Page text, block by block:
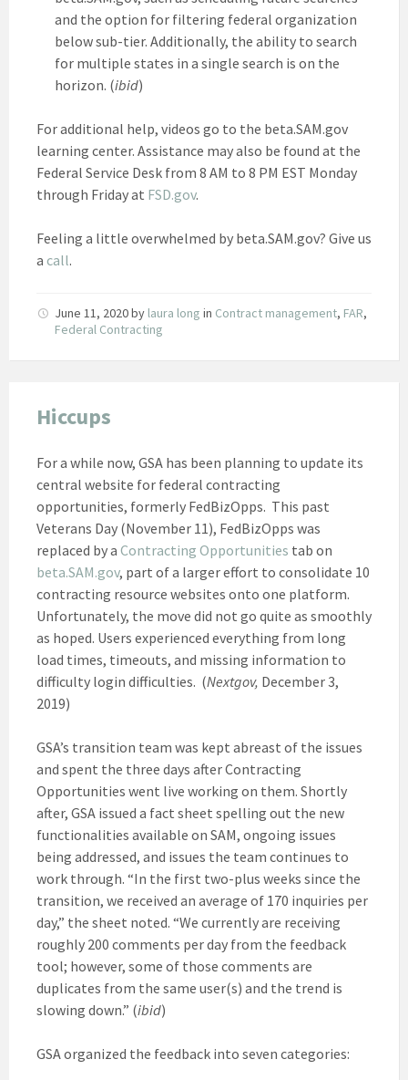
and the option for filtering federal organization
below sub-tier. Additionally, the ability to search
for multiple states in a single search is on the
horizon. (ibid)
For additional help, videos go to the beta.SAM.gov
learning center. Assistance may also be found at the
Federal Service Desk from 8 AM to 8 PM EST Monday
through Friday at FSD.gov.
Feeling a little overwhelmed by beta.SAM.gov? Give us
a call.
June 11, 2020by laura long in Contract management, FAR,
Federal Contracting
Hiccups
For a while now, GSA has been planning to update its
central website for federal contracting
opportunities, formerly FedBizOpps. This past
Veterans Day (November 11), FedBizOpps was
replaced by a Contracting Opportunities tab on
beta.SAM.gov, part of a larger effort to consolidate 10
contracting resource websites onto one platform.
Unfortunately, the move did not go quite as smoothly
as hoped. Users experienced everything from long
load times, timeouts, and missing information to
difficulty login difficulties. (Nextgov, December 3,
2019)
GSA’s transition team was kept abreast of the issues
and spent the three days after Contracting
Opportunities went live working on them. Shortly
after, GSA issued a fact sheet spelling out the new
functionalities available on SAM, ongoing issues
being addressed, and issues the team continues to
work through. “In the first two-plus weeks since the
transition, we received an average of 170 inquiries per
day,” the sheet noted. “We currently are receiving
roughly 200 comments per day from the feedback
tool; however, some of those comments are
duplicates from the same user(s) and the trend is
slowing down.” (ibid)
GSA organized the feedback into seven categories: